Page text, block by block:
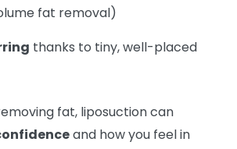
fat removal)
thanks to tiny, well-placed
fat, liposuction can
and how you feel in